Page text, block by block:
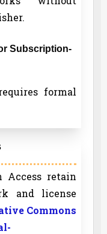
Subscription-
formal
Access retain
and license
Commons